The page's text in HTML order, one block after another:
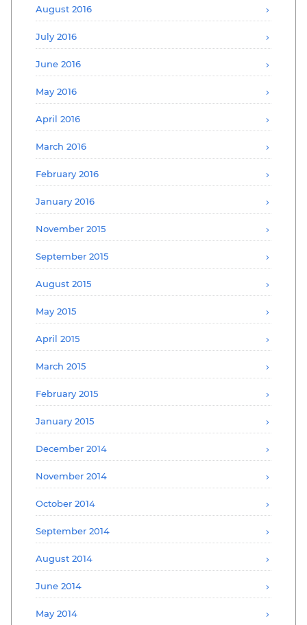
August 2016
July 2016
June 2016
May 2016
April 2016
March 2016
February 2016
January 2016
November 2015
September 2015
August 2015
May 2015
April 2015
March 2015
February 2015
January 2015
December 2014
November 2014
October 2014
September 2014
August 2014
June 2014
May 2014